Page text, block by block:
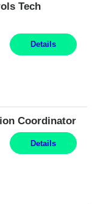
Tech
Details
Coordinator
Details